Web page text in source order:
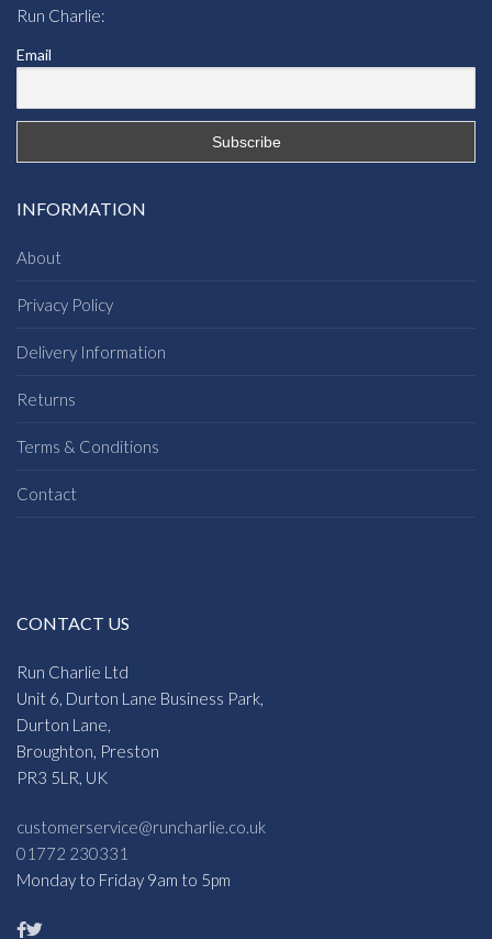
Run Charlie:
Email
INFORMATION
About
Privacy Policy
Delivery Information
Returns
Terms & Conditions
Contact
CONTACT US
Run Charlie Ltd
Unit 6, Durton Lane Business Park,
Durton Lane,
Broughton, Preston
PR3 5LR, UK
customerservice@runcharlie.co.uk
01772 230331
Monday to Friday 9am to 5pm